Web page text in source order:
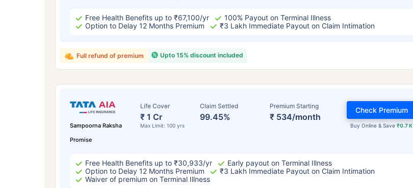
Free Health Benefits up to ₹67,100/yr
100% Payout on Terminal Illness
Option to Delay 12 Months Premium
₹3 Lakh Immediate Payout on Claim Intimation
Upto 15% discount included
Full refund of premium
Sampoorna Raksha
Promise
Life Cover
₹ 1 Cr
Max Limit: 100 yrs
Claim Settled
99.45%
Premium Starting
₹ 534/month
Buy Online & Save₹0.7 K
Check Premium
Free Health Benefits up to ₹30,933/yr
Early payout on Terminal Illness
Option to Delay 12 Months Premium
₹3 Lakh Immediate Payout on Claim Intimation
Waiver of premium on Terminal Illness